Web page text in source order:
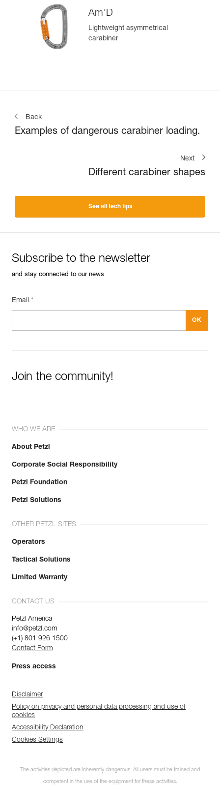
Am’D
Lightweight asymmetrical
carabiner
Back
Examples of dangerous carabiner loading.
Next
Different carabiner shapes
See all tech tips
Subscribe to the newsletter
and stay connected to our news
Email *
Join the community!
WHO WE ARE
About Petzl
Corporate Social Responsibility
Petzl Foundation
Petzl Solutions
OTHER PETZL SITES
Operators
Tactical Solutions
Limited Warranty
CONTACT US
Petzl America
info@petzl.com
(+1) 801 926 1500
Contact Form
Press access
Disclaimer
Policy on privacy and personal data processing and use of
cookies
Accessibility Declaration
Cookies Settings
The activities depicted are inherently dangerous. All users must be trained and
competent in the use of the equipment for these activities.